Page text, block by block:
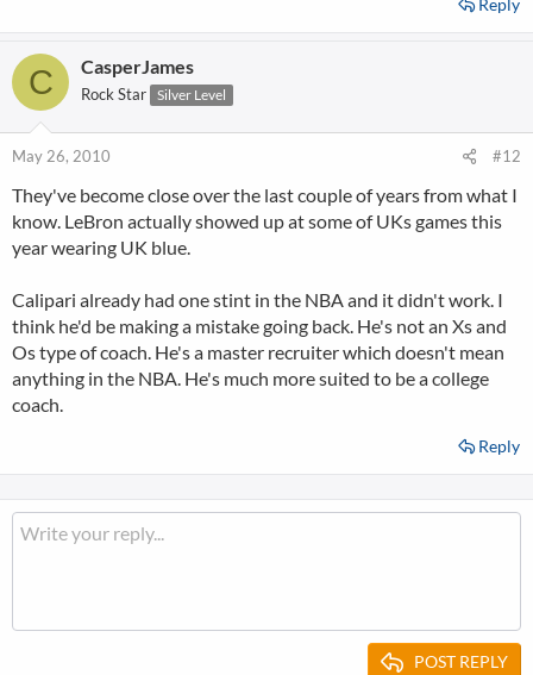
Reply
C CasperJames
Rock Star Silver Level
May 26, 2010 #12
They've become close over the last couple of years from what I
know. LeBron actually showed up at some of UKs games this
year wearing UK blue.
Calipari already had one stint in the NBA and it didn't work. I
think he'd be making a mistake going back. He's not an Xs and
Os type of coach. He's a master recruiter which doesn't mean
anything in the NBA. He's much more suited to be a college
coach.
Reply
POST REPLY